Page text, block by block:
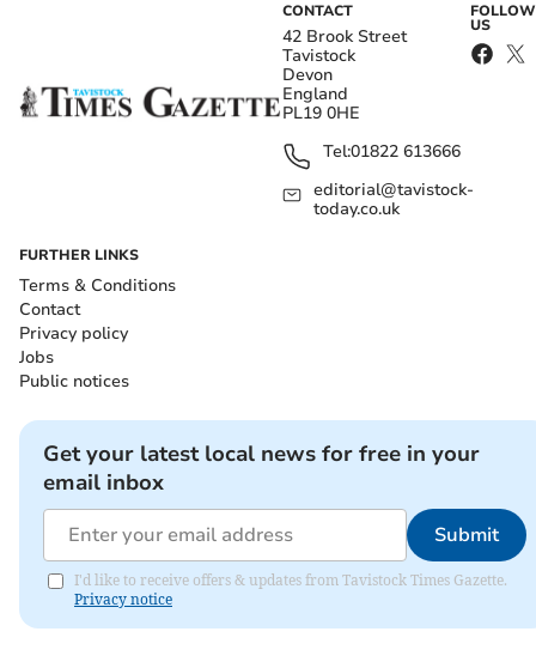
CONTACT
42 Brook Street
Tavistock
Devon
England
PL19 0HE
Tel:01822 613666
editorial@tavistock-
today.co.uk
FOLLOW
US
FURTHER LINKS
Terms & Conditions
Contact
Privacy policy
Jobs
Public notices
Get your latest local news for free in your
email inbox
Submit
I'd like to receive offers & updates from Tavistock Times Gazette.
Privacy notice